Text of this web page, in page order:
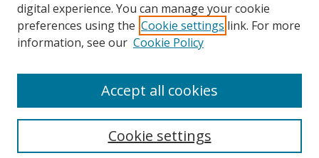
Search
digital experience. You can manage your cookie
preferences using the Cookie settings link. For more
information, see our Cookie Policy
Cookie settings
Accept all cookies